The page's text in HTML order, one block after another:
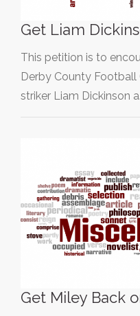
Get Liam
This petition is to
Derby County
striker Liam Dickinson
Get Miley Back